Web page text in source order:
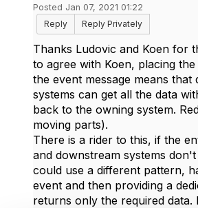
Posted Jan 07, 2021 01:22
Reply
Reply Privately
Thanks Ludovic and Koen for
to agree with Koen, placing
the event message means that
systems can get all the data
back to the owning system.
moving parts).
There is a rider to this, if the
and downstream systems
could use a different pattern,
event and then providing a
returns only the required data.